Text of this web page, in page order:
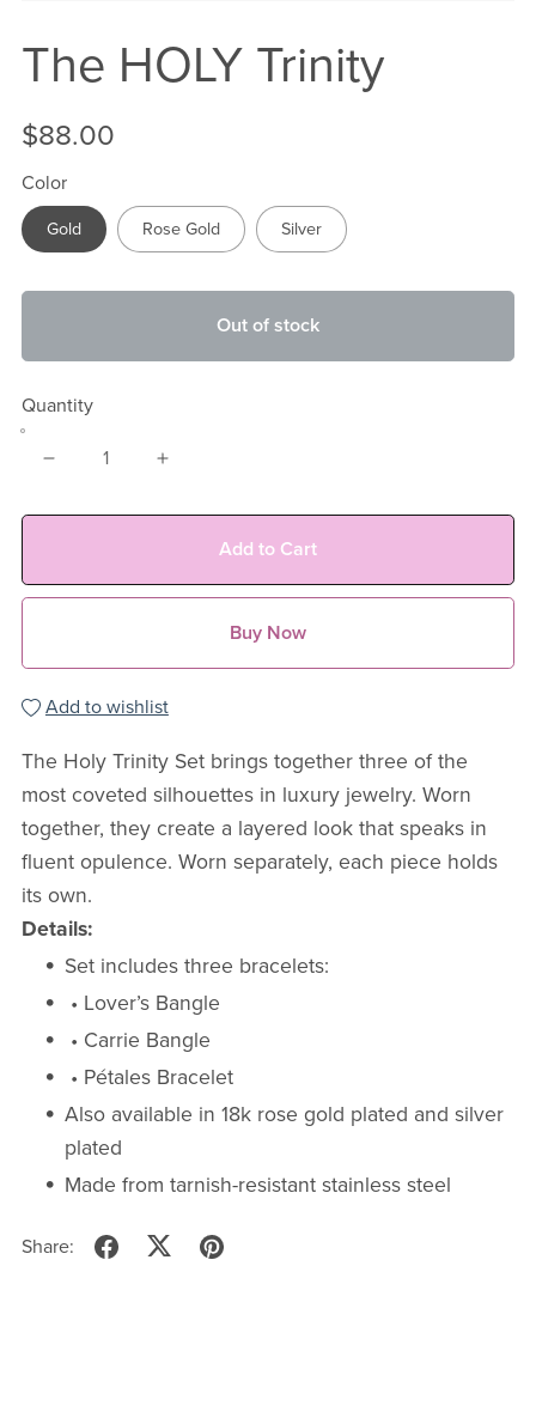
The HOLY Trinity
$88.00
Color
Gold Rose Gold Silver
Out of stock
Quantity
Add to Cart
Buy Now
Add to wishlist
The Holy Trinity Set brings together three of the
most coveted silhouettes in luxury jewelry. Worn
together, they create a layered look that speaks in
fluent opulence. Worn separately, each piece holds
its own.
Details:
Set includes three bracelets:
• Lover’s Bangle
• Carrie Bangle
• Pétales Bracelet
Also available in 18k rose gold plated and silver
plated
Made from tarnish-resistant stainless steel
Share: